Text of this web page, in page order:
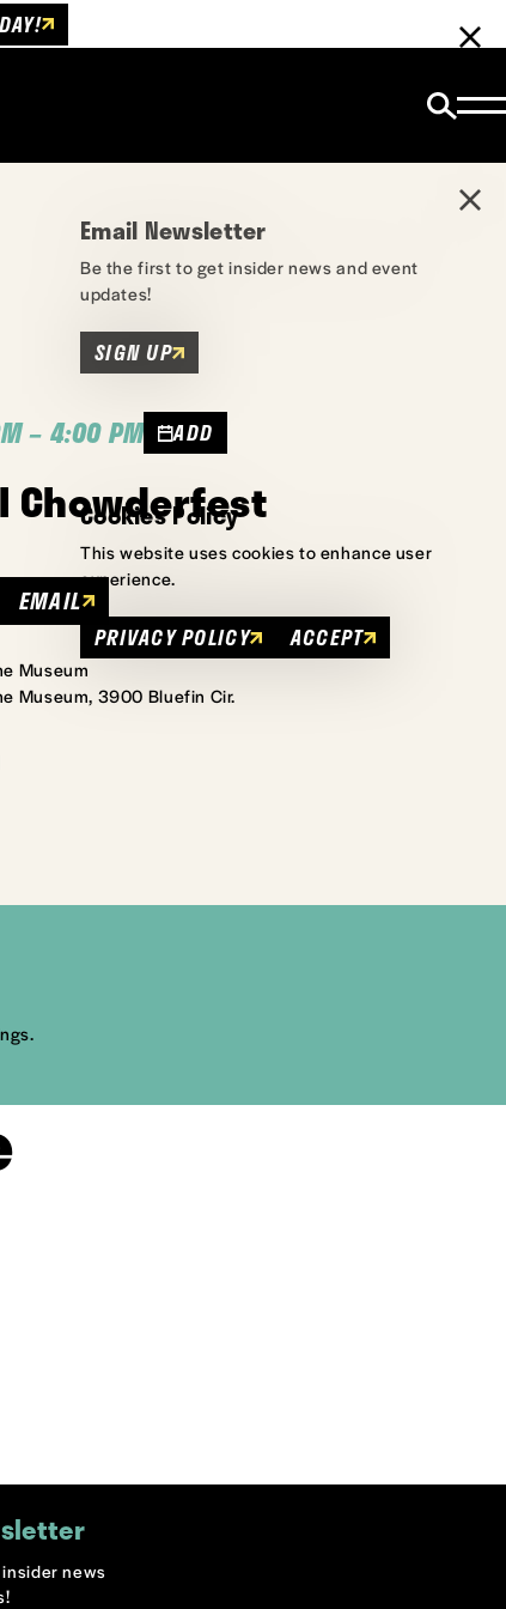
– 4:00 PM ADD
Chowderfest
EMAIL
Museum
Museum, 3900 Bluefin Cir.
news
Email Newsletter
Be the first to get insider news and event
updates!
SIGN UP
Cookies Policy
This website uses cookies to enhance user
experience.
PRIVACY POLICY ACCEPT